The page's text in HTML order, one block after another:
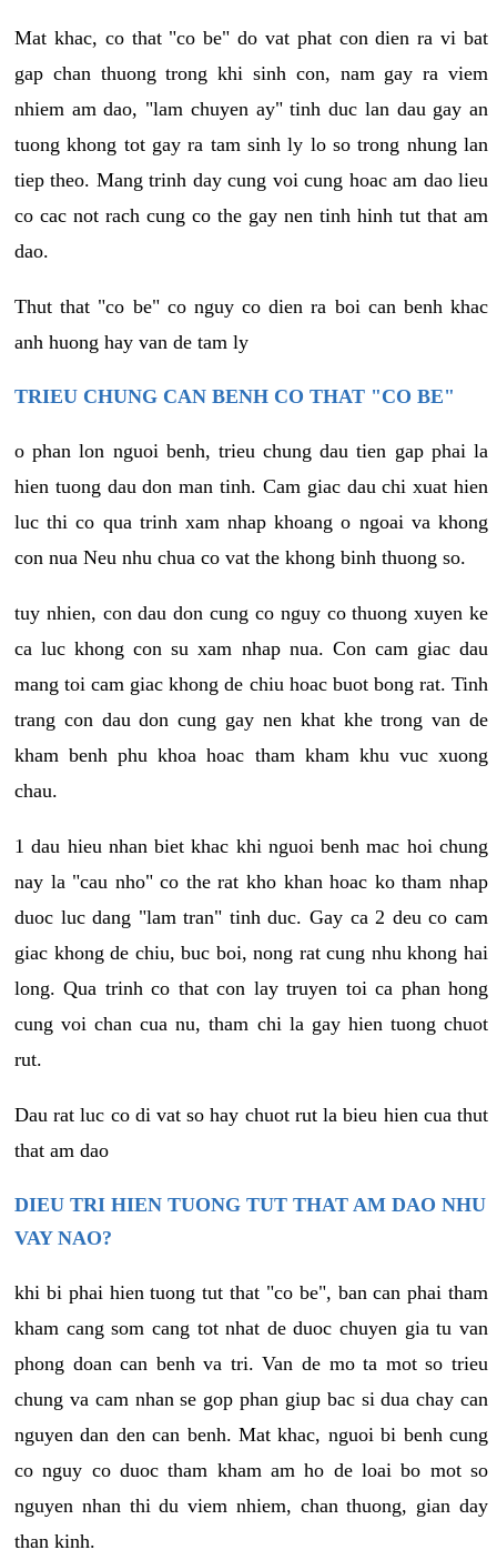
Mat khac, co that "co be" do vat phat con dien ra vi bat
gap chan thuong trong khi sinh con, nam gay ra viem
nhiem am dao, "lam chuyen ay" tinh duc lan dau gay an
tuong khong tot gay ra tam sinh ly lo so trong nhung lan
tiep theo. Mang trinh day cung voi cung hoac am dao lieu
co cac not rach cung co the gay nen tinh hinh tut that am
dao.
Thut that "co be" co nguy co dien ra boi can benh khac
anh huong hay van de tam ly
TRIEU CHUNG CAN BENH CO THAT "CO BE"
o phan lon nguoi benh, trieu chung dau tien gap phai la
hien tuong dau don man tinh. Cam giac dau chi xuat hien
luc thi co qua trinh xam nhap khoang o ngoai va khong
con nua Neu nhu chua co vat the khong binh thuong so.
tuy nhien, con dau don cung co nguy co thuong xuyen ke
ca luc khong con su xam nhap nua. Con cam giac dau
mang toi cam giac khong de chiu hoac buot bong rat. Tinh
trang con dau don cung gay nen khat khe trong van de
kham benh phu khoa hoac tham kham khu vuc xuong
chau.
1 dau hieu nhan biet khac khi nguoi benh mac hoi chung
nay la "cau nho" co the rat kho khan hoac ko tham nhap
duoc luc dang "lam tran" tinh duc. Gay ca 2 deu co cam
giac khong de chiu, buc boi, nong rat cung nhu khong hai
long. Qua trinh co that con lay truyen toi ca phan hong
cung voi chan cua nu, tham chi la gay hien tuong chuot
rut.
Dau rat luc co di vat so hay chuot rut la bieu hien cua thut
that am dao
DIEU TRI HIEN TUONG TUT THAT AM DAO NHU
VAY NAO?
khi bi phai hien tuong tut that "co be", ban can phai tham
kham cang som cang tot nhat de duoc chuyen gia tu van
phong doan can benh va tri. Van de mo ta mot so trieu
chung va cam nhan se gop phan giup bac si dua chay can
nguyen dan den can benh. Mat khac, nguoi bi benh cung
co nguy co duoc tham kham am ho de loai bo mot so
nguyen nhan thi du viem nhiem, chan thuong, gian day
than kinh.